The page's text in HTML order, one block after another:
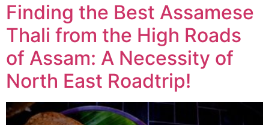
Finding the Best Assamese
Thali from the High Roads
of Assam: A Necessity of
North East Roadtrip!